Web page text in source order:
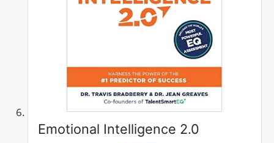
Emotional Intelligence 2.0